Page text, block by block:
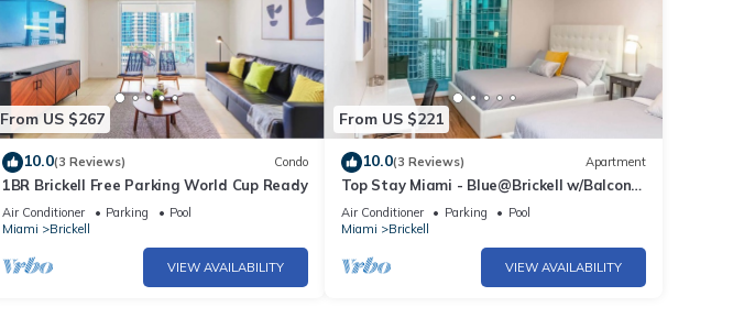
From US $267
10.0(3 Reviews) Condo
1BR Brickell Free Parking World Cup Ready
Air Conditioner Parking
Pool
Miami
Brickell
VIEW AVAILABILITY
From US $221
10.0(3 Reviews) Apartment
Top Stay Miami - Blue@Brickell w/Balcony
& Parking
Air Conditioner Parking
Pool
Miami
Brickell
VIEW AVAILABILITY